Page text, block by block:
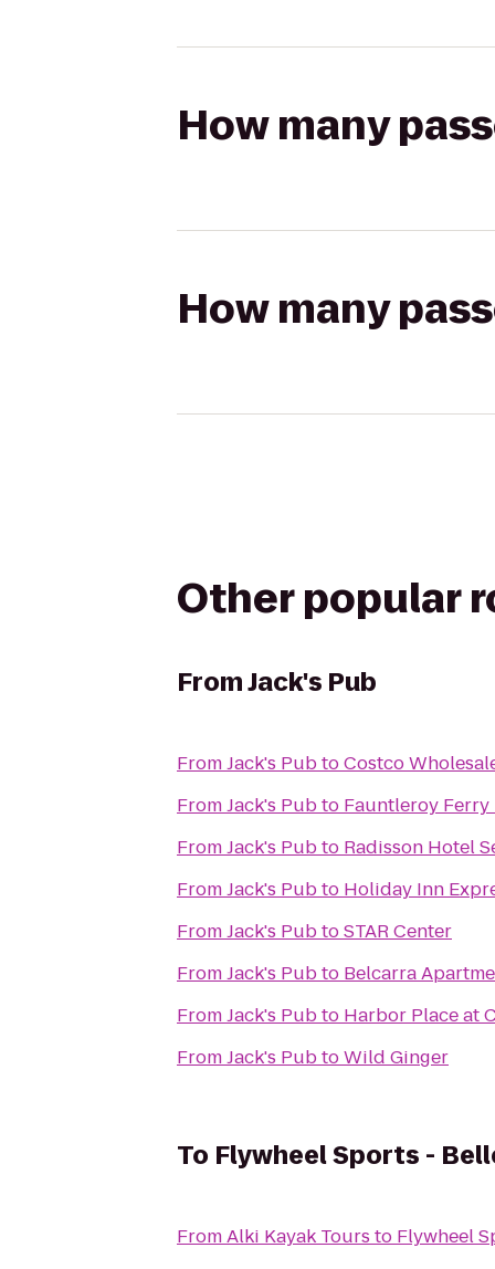
How many
How many
Other popular
FromJack's Pub
FromJack's PubtoCostco
FromJack's Pubto Fauntleroy Ferry
FromJack's Pubto Radisson Hotel
FromJack's Pubto Holiday Inn
FromJack's PubtoSTAR Center
FromJack's Pubto Belcarra
FromJack's Pubto Harbor Place at
FromJack's PubtoWild Ginger
To Flywheel Sports -
FromAlki Kayak Tours to Flywheel